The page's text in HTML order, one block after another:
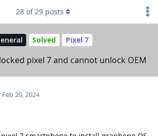
Solved Pixel 7
pixel 7 and cannot unlock OEM
28 of29 posts
Feb 20, 2024